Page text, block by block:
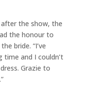
the show, the
the honour to
bride. “I’ve
and I couldn’t
Grazie to